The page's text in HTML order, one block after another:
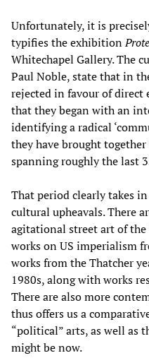
Unfortunately, it is
typifies the exhibition
Whitechapel Gallery. The
Paul Noble, state that in
rejected in favour of direct
that they began with an
identifying a radical
they have brought
spanning roughly the last
That period clearly takes
cultural upheavals. There
agitational street art of the
works on US imperialism
works from the Thatcher
1980s, along with works
There are also more
thus offers us a
“political” arts, as well as
might be now.